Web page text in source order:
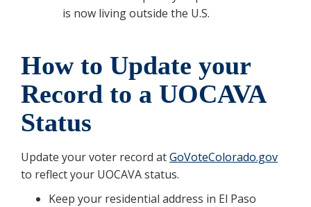
is now living outside the U.S.
How to Update your
Record to a UOCAVA
Status
Update your voter record atGoVoteColorado.gov
to reflect your UOCAVA status.
Keep your residential address in El Paso